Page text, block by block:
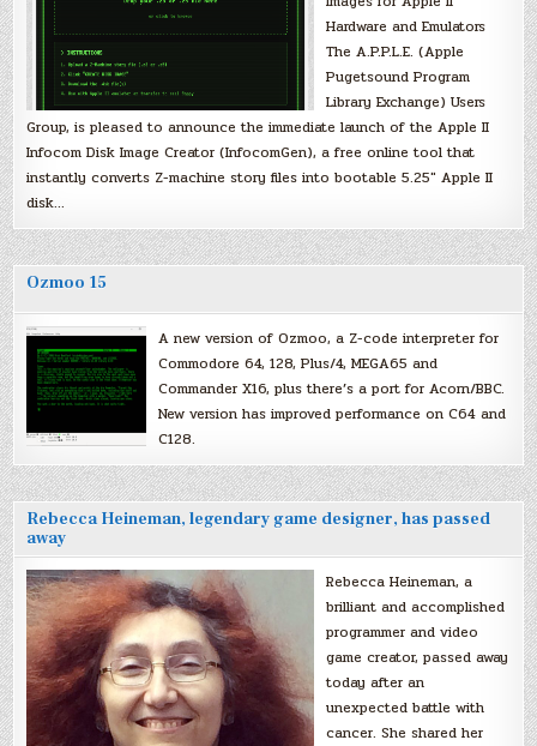
Hardware and Emulators
The A.P.P.L.E. (Apple
Pugetsound Program
Library Exchange) Users
Group, is pleased to announce the immediate launch of the Apple II
Infocom Disk Image Creator (InfocomGen), a free online tool that
instantly converts Z-machine story files into bootable 5.25″ Apple II
disk…
Ozmoo 15
A new version of Ozmoo, a Z-code interpreter for
Commodore 64, 128, Plus/4, MEGA65 and
Commander X16, plus there’s a port for Acorn/BBC.
New version has improved performance on C64 and
C128.
Rebecca Heineman, legendary game designer, has passed
away
Rebecca Heineman, a
brilliant and accomplished
programmer and video
game creator, passed away
today after an
unexpected battle with
cancer. She shared her